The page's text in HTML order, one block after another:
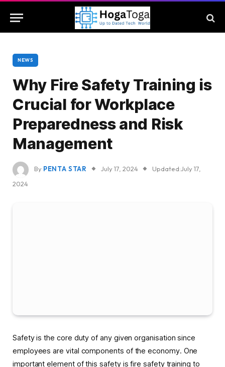
NEWS
Why Fire Safety Training is
Crucial for Workplace
Preparedness and Risk
Management
By PENTA STAR July 17, 2024 Updated:July 17,
2024
Safety is the core duty of any given organisation since
employees are vital components of the economy. One
important element of this safety is fire safety training to